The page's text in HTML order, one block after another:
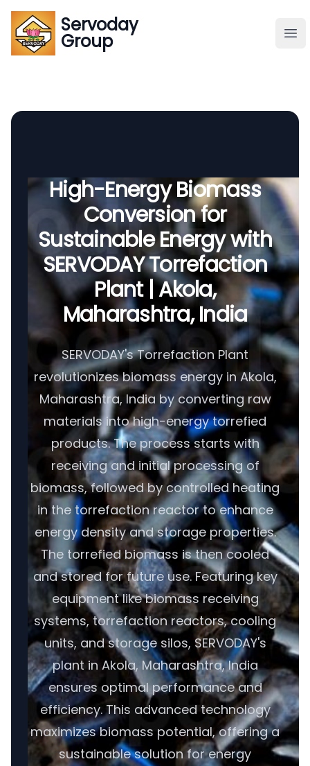
Servoday
Group
Servoday
Group
Global Supply
High-Energy Biomass
Conversion for
Sustainable Energy with
SERVODAY Torrefaction
Plant | Akola,
Maharashtra, India
SERVODAY's Torrefaction Plant
revolutionizes biomass energy in Akola,
Maharashtra, India by converting raw
materials into high-energy torrefied
products. The process starts with
receiving and initial processing of
biomass, followed by controlled heating
in the torrefaction reactor to enhance
energy density and storage properties.
The torrefied biomass is then cooled
and stored for future use. Featuring key
equipment like biomass receiving
systems, torrefaction reactors, cooling
units, and storage silos, SERVODAY's
plant in Akola, Maharashtra, India
ensures optimal performance and
efficiency. This advanced technology
maximizes biomass potential, offering a
sustainable solution for energy